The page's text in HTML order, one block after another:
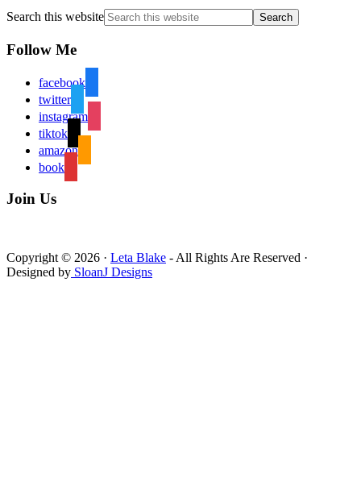
Search this website
Follow Me
facebook
twitter
instagram
tiktok
amazon
book
Join Us
Copyright © 2026 · Leta Blake - All Rights Are Reserved ·
Designed by SloanJ Designs